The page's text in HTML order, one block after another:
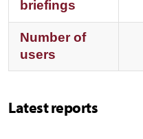
briefings
Number of
users
Latest reports